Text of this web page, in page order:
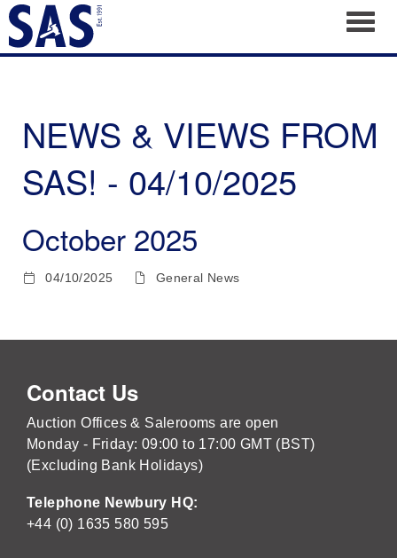
NEWS & VIEWS FROM
SAS! - 04/10/2025
October 2025
04/10/2025 General News
Contact Us
Auction Offices & Salerooms are open
Monday - Friday: 09:00 to 17:00 GMT (BST)
(Excluding Bank Holidays)
Telephone Newbury HQ:
+44 (0) 1635 580 595